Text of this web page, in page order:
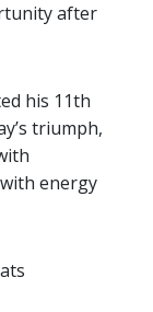
after
his 11th
triumph,
energy